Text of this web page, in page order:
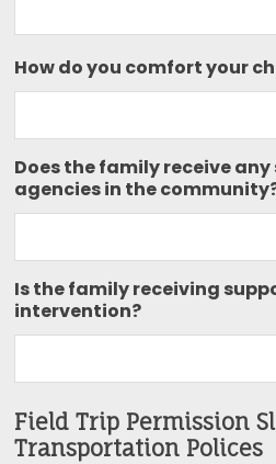
How do you comfort your
Does the family receive
agencies in the
Is the family receiving
intervention?
Field Trip Permission
Transportation Polices